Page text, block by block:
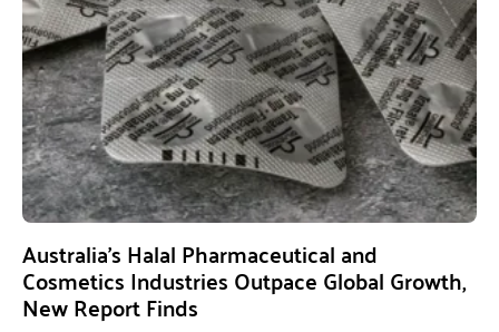
Australia’s Halal Pharmaceutical and
Cosmetics Industries Outpace Global Growth,
New Report Finds